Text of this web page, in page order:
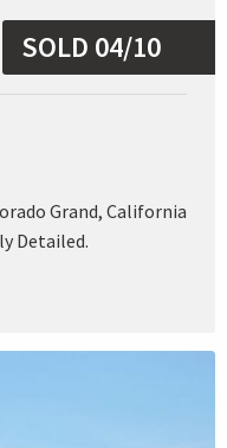
SOLD 04/10
Grand, California
Detailed.